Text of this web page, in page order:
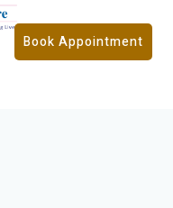
Book Appointment